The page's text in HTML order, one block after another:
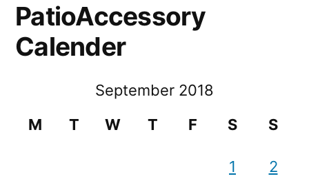
PatioAccessory
Calender
September 2018
M
T W T F S S
1 2